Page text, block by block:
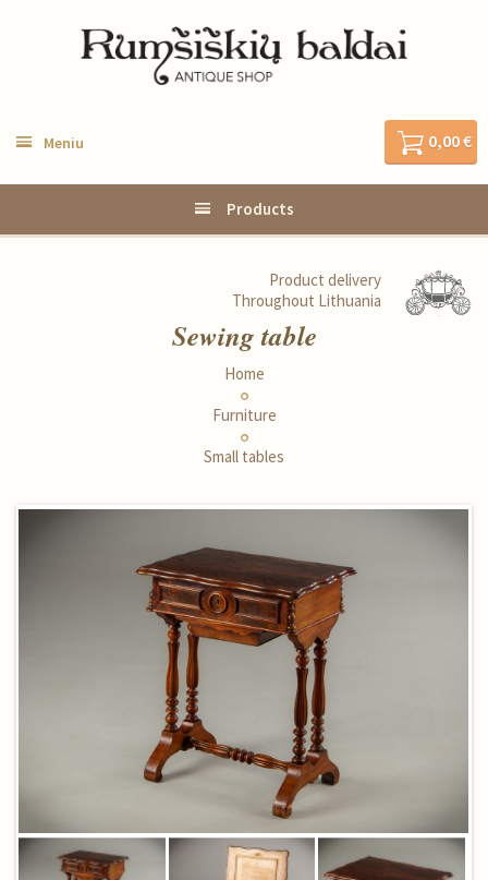
Meniu 0,00 €
Products
Product delivery
Throughout Lithuania
Sewing table
Home
Furniture
Small tables